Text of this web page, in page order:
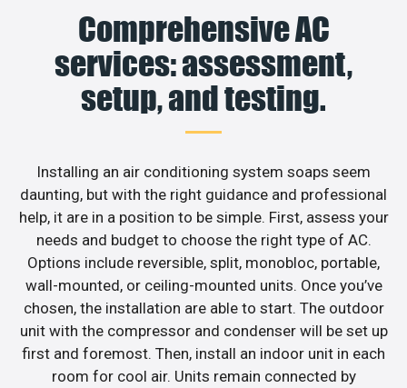
Comprehensive AC
services: assessment,
setup, and testing.
Installing an air conditioning system soaps seem
daunting, but with the right guidance and professional
help, it are in a position to be simple. First, assess your
needs and budget to choose the right type of AC.
Options include reversible, split, monobloc, portable,
wall-mounted, or ceiling-mounted units. Once you’ve
chosen, the installation are able to start. The outdoor
unit with the compressor and condenser will be set up
first and foremost. Then, install an indoor unit in each
room for cool air. Units remain connected by